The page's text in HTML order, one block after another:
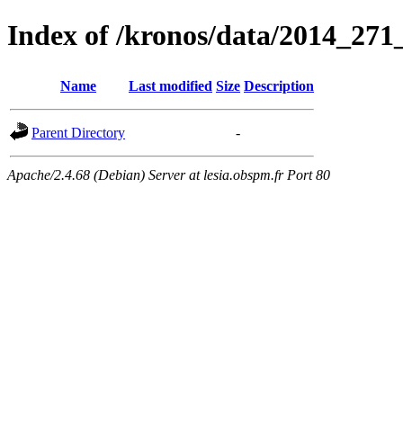
Index of /kronos/data/
Name Last modified Size Description
Parent Directory -
Apache/2.4.68 (Debian) Server at lesia.obspm.fr Port 80